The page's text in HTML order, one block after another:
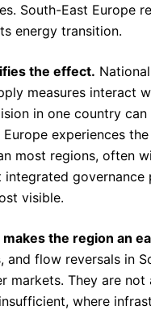
South-East Europe
energy transition.
the effect.
measures interact
in one country
experiences
most regions, often
governance
visible.
the region an
and flow reversals in
markets. They are not
where